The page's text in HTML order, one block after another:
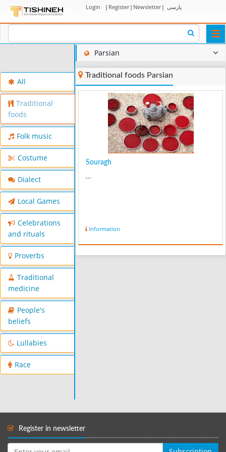
Login | Register| Newsletter| پارسی
All
Traditional
foods
Folk music
Costume
Dialect
Local Games
Celebrations
and rituals
Proverbs
Traditional
medicine
People's
beliefs
Lullabies
Race
Parsian
Traditional foods Parsian
Souragh
...
Information
Register in newsletter